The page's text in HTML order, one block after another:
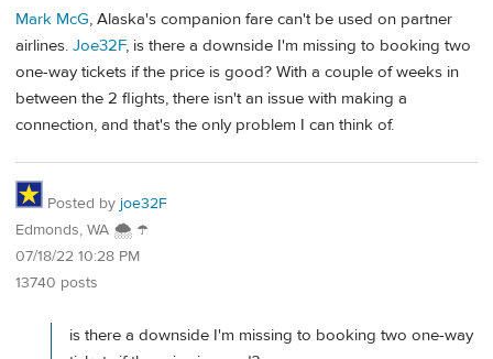
Mark McG, Alaska's companion fare can't be used on partner
airlines. Joe32F, is there a downside I'm missing to booking two
one-way tickets if the price is good? With a couple of weeks in
between the 2 flights, there isn't an issue with making a
connection, and that's the only problem I can think of.
Posted by joe32F
Edmonds, WA 🌨 ☂
07/18/22 10:28 PM
13740 posts
is there a downside I'm missing to booking two one-way